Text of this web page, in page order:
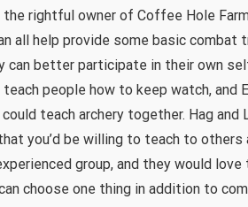
the rightful owner of Coffee Hole
all help provide some basic combat
can better participate in their own
people how to keep watch, and
teach archery together. Hag
you’d be willing to teach to others
group, and they would love
choose one thing in addition to